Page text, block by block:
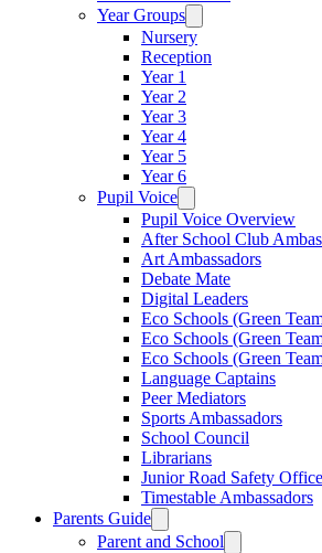
Year Groups
Nursery
Reception
Year 1
Year 2
Year 3
Year 4
Year 5
Year 6
Pupil Voice
Pupil Voice Overview
After School Club
Art Ambassadors
Debate Mate
Digital Leaders
Eco Schools (Green
Eco Schools (Green
Eco Schools (Green
Language Captains
Peer Mediators
Sports Ambassadors
School Council
Librarians
Junior Road Safety
Timestable Ambassadors
Parents Guide
Parent and School